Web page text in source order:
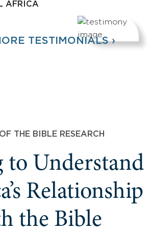
AFRICA
TESTIMONIALS ›
THE BIBLE RESEARCH
to Understand
Relationship
the Bible